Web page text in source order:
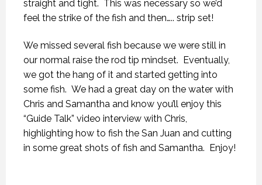
straight and tight. This was necessary so we’d
feel the strike of the fish and then….. strip set!
We missed several fish because we were still in
our normal raise the rod tip mindset. Eventually,
we got the hang of it and started getting into
some fish. We had a great day on the water with
Chris and Samantha and know you’ll enjoy this
“Guide Talk” video interview with Chris,
highlighting how to fish the San Juan and cutting
in some great shots of fish and Samantha. Enjoy!